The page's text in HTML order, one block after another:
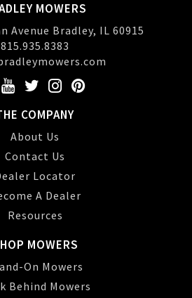
MOWERS
Avenue Bradley, IL 60915
815.935.8383
COMPANY
About Us
Contact Us
Locator
A Dealer
Resources
MOWERS
On Mowers
Behind Mowers